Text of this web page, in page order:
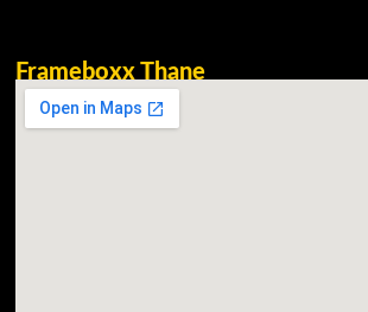
Frameboxx Thane